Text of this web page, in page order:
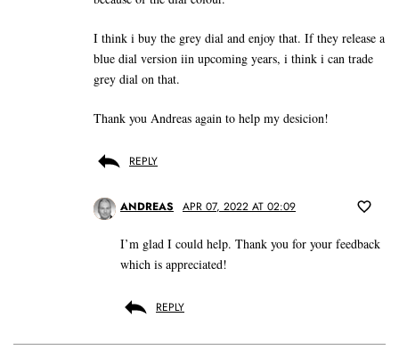
I think i buy the grey dial and enjoy that. If they release a
blue dial version iin upcoming years, i think i can trade
grey dial on that.
Thank you Andreas again to help my desicion!
REPLY
ANDREAS APR 07, 2022 AT 02:09
I’m glad I could help. Thank you for your feedback
which is appreciated!
REPLY